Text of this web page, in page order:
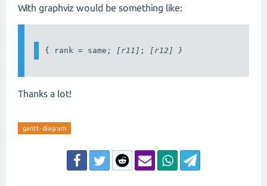
With graphviz would be something like:
{ rank = same; [r11] ; [r12] }
Thanks a lot!
gantt-diagram